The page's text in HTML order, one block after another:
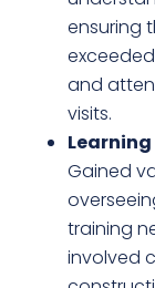
ensuring
and
visits.
Gained
training
involved